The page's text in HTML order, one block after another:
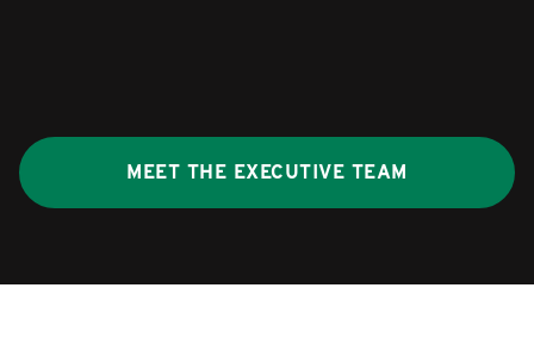
MEET THE EXECUTIVE TEAM